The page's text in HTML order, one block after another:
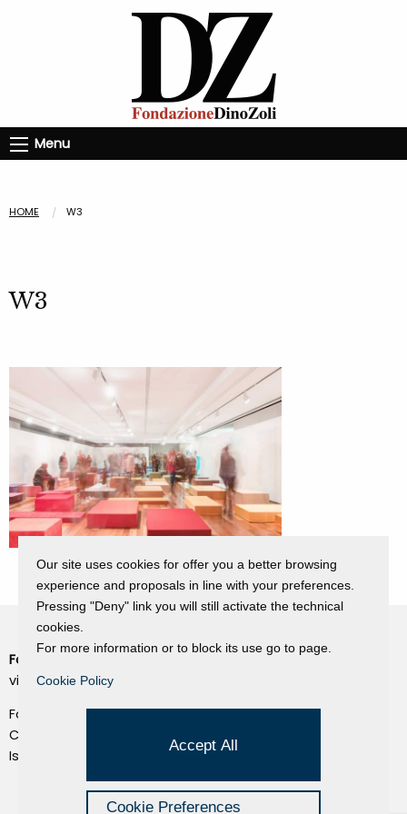
Menu
HOME W3
W3
Fondazione Dino Zoli
viale Bologna 288, Forlì
Fondo dot. euro 285.000 i.v.
CF e P.IVA 03692820404
Isc.Reg Per.Giu. n. 10404
Our site uses cookies for offer you a better browsing
experience and proposals in line with your preferences.
Pressing "Deny" link you will still activate the technical
cookies.
For more information or to block its use go to page.
Cookie Policy
Accept All
Cookie Preferences